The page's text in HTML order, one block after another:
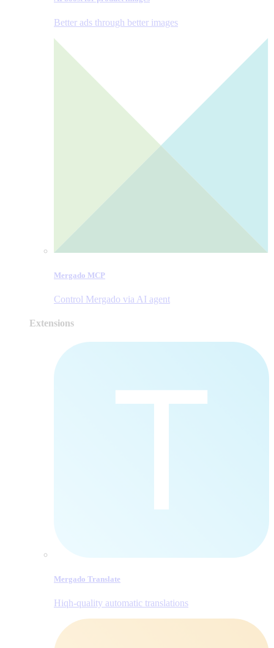
Better ads through better images
Mergado MCP
Control Mergado via AI agent
Extensions
Mergado Translate
Hiqh-quality automatic translations